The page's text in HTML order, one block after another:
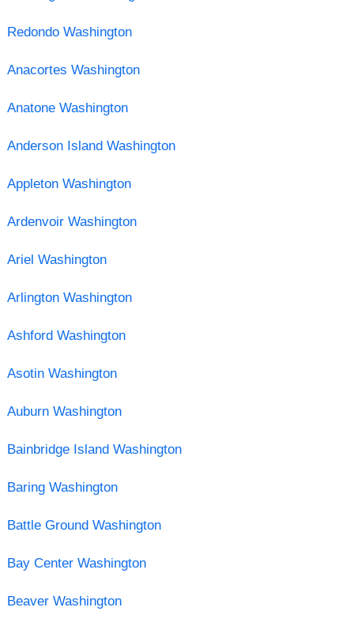
Redondo Washington
Anacortes Washington
Anatone Washington
Anderson Island Washington
Appleton Washington
Ardenvoir Washington
Ariel Washington
Arlington Washington
Ashford Washington
Asotin Washington
Auburn Washington
Bainbridge Island Washington
Baring Washington
Battle Ground Washington
Bay Center Washington
Beaver Washington